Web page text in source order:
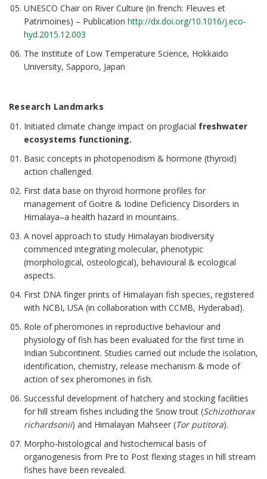
UNESCO Chair on River Culture (in french: Fleuves et
Patrimoines) – Publication http://dx.doi.org/10.1016/j.eco-
hyd.2015.12.003
The Institute of Low Temperature Science, Hokkaido
University, Sapporo, Japan
Research Landmarks
Initiated climate change impact on proglacial freshwater
ecosystems functioning.
Basic concepts in photoperiodism & hormone (thyroid)
action challenged.
First data base on thyroid hormone profiles for
management of Goitre & Iodine Deficiency Disorders in
Himalaya–a health hazard in mountains.
A novel approach to study Himalayan biodiversity
commenced integrating molecular, phenotypic
(morphological, osteological), behavioural & ecological
aspects.
First DNA finger prints of Himalayan fish species, registered
with NCBI, USA (in collaboration with CCMB, Hyderabad).
Role of pheromones in reproductive behaviour and
physiology of fish has been evaluated for the first time in
Indian Subcontinent. Studies carried out include the isolation,
identification, chemistry, release mechanism & mode of
action of sex pheromones in fish.
Successful development of hatchery and stocking facilities
for hill stream fishes including the Snow trout (Schizothorax
richardsonii) and Himalayan Mahseer (Tor putitora).
Morpho-histological and histochemical basis of
organogenesis from Pre to Post flexing stages in hill stream
fishes have been revealed.